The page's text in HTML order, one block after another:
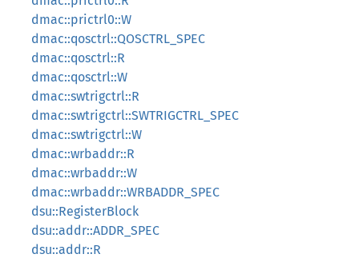
dmac::prictrl0::W
dmac::qosctrl::QOSCTRL_SPEC
dmac::qosctrl::R
dmac::qosctrl::W
dmac::swtrigctrl::R
dmac::swtrigctrl::SWTRIGCTRL_SPEC
dmac::swtrigctrl::W
dmac::wrbaddr::R
dmac::wrbaddr::W
dmac::wrbaddr::WRBADDR_SPEC
dsu::RegisterBlock
dsu::addr::ADDR_SPEC
dsu::addr::R